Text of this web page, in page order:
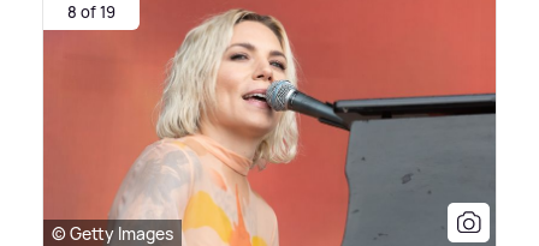
8 of 19
© Getty Images